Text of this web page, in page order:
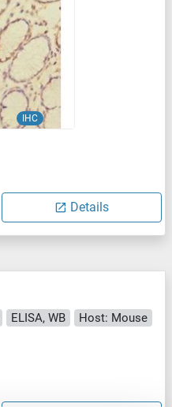
IHC
Details
ELISA, WB
Host: Mouse